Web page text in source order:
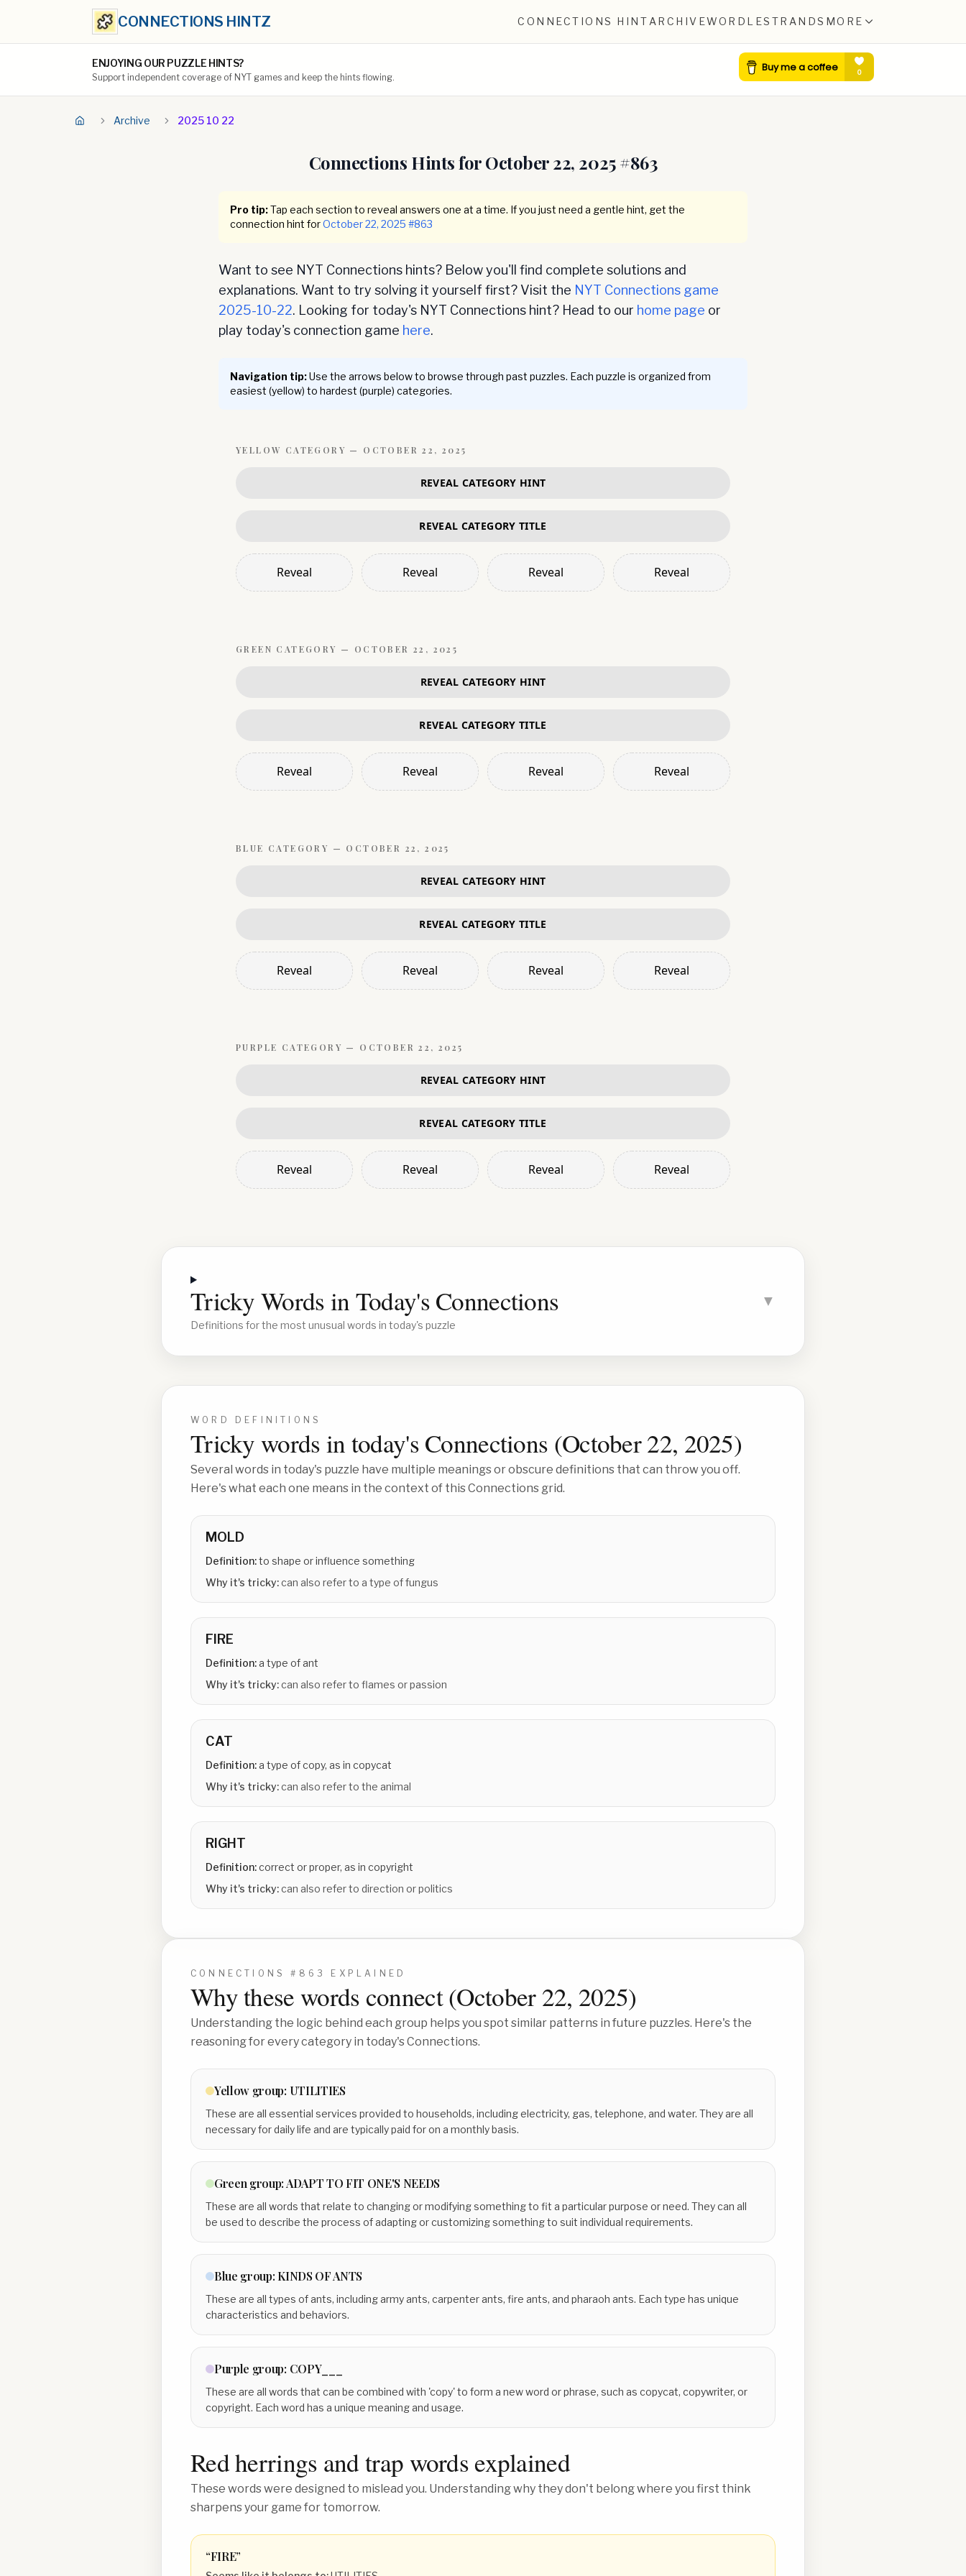
CONNECTIONS HINTZ CONNECTIONS HINT ARCHIVEWORDLESTRANDS MORE
ENJOYING OUR PUZZLE HINTS?
Support independent coverage of NYT games and keep the hints flowing.
Archive 2025 10 22
Connections Hints forOctober 22, 2025#863
Pro tip:Tap each section to reveal answers one at a time. If you just need a gentle hint, get the
connection hint forOctober 22, 2025 #863
Want to see NYT Connections hints? Below you'll find complete solutions and
explanations. Want to try solving it yourself first? Visit the NYT Connections game
2025-10-22. Looking for today's NYT Connections hint? Head to our home page or
play today's connection game here.
Navigation tip:Use the arrows below to browse through past puzzles. Each puzzle is organized from
easiest (yellow) to hardest (purple) categories.
YELLOW CATEGORY — OCTOBER 22, 2025
REVEAL CATEGORY HINT
REVEAL CATEGORY TITLE
Reveal Reveal Reveal Reveal
GREEN CATEGORY — OCTOBER 22, 2025
REVEAL CATEGORY HINT
REVEAL CATEGORY TITLE
Reveal Reveal Reveal Reveal
BLUE CATEGORY — OCTOBER 22, 2025
REVEAL CATEGORY HINT
REVEAL CATEGORY TITLE
Reveal Reveal Reveal Reveal
PURPLE CATEGORY — OCTOBER 22, 2025
REVEAL CATEGORY HINT
REVEAL CATEGORY TITLE
Reveal Reveal Reveal Reveal
Tricky Words in Today's Connections ▼
Definitions for the most unusual words in today's puzzle
WORD DEFINITIONS
Tricky words in today's Connections (October 22, 2025)
Several words in today's puzzle have multiple meanings or obscure definitions that can throw you off.
Here's what each one means in the context of this Connections grid.
MOLD
Definition:to shape or influence something
Why it's tricky:can also refer to a type of fungus
FIRE
Definition:a type of ant
Why it's tricky:can also refer to flames or passion
CAT
Definition:a type of copy, as in copycat
Why it's tricky:can also refer to the animal
RIGHT
Definition:correct or proper, as in copyright
Why it's tricky:can also refer to direction or politics
CONNECTIONS # 863 EXPLAINED
Why these words connect (October 22, 2025)
Understanding the logic behind each group helps you spot similar patterns in future puzzles. Here's the
reasoning for every category in today's Connections.
Yellow group: UTILITIES
These are all essential services provided to households, including electricity, gas, telephone, and water. They are all
necessary for daily life and are typically paid for on a monthly basis.
Green group: ADAPT TO FIT ONE'S NEEDS
These are all words that relate to changing or modifying something to fit a particular purpose or need. They can all
be used to describe the process of adapting or customizing something to suit individual requirements.
Blue group: KINDS OF ANTS
These are all types of ants, including army ants, carpenter ants, fire ants, and pharaoh ants. Each type has unique
characteristics and behaviors.
Purple group: COPY___
These are all words that can be combined with 'copy' to form a new word or phrase, such as copycat, copywriter, or
copyright. Each word has a unique meaning and usage.
Red herrings and trap words explained
These words were designed to mislead you. Understanding why they don't belong where you first think
sharpens your game for tomorrow.
“FIRE”